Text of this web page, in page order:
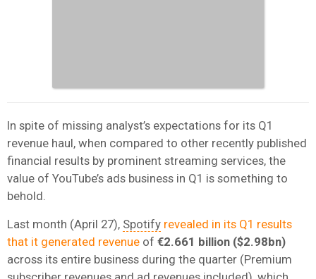
In spite of missing analyst’s expectations for its Q1
revenue haul, when compared to other recently published
financial results by prominent streaming services, the
value of YouTube’s ads business in Q1 is something to
behold.
Last month (April 27), Spotify revealed in its Q1 results
that it generated revenue of €2.661 billion ($2.98bn)
across its entire business during the quarter (Premium